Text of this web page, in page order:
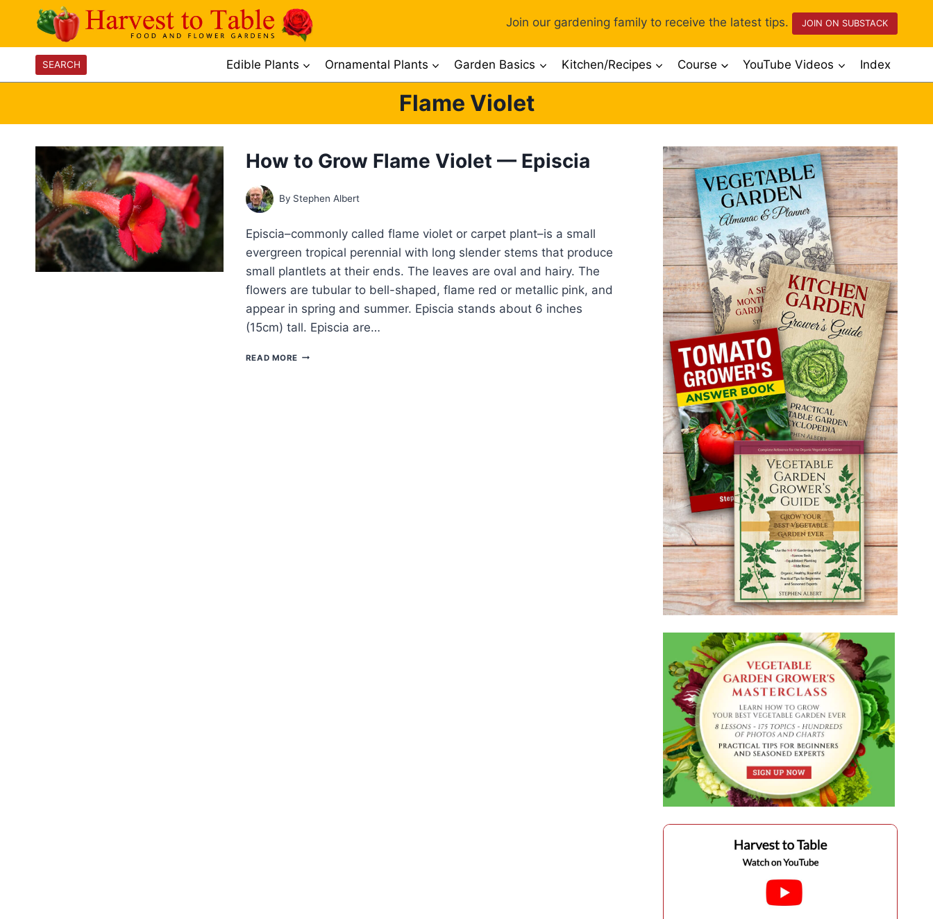
content
Join our gardening family to receive the latest tips. JOIN ON SUBSTACK
SEARCH Edible Plants Ornamental Plants Garden Basics Kitchen/Recipes Course YouTube Videos Index
Flame Violet
How to Grow Flame Violet — Episcia
By Stephen Albert
Episcia–commonly called flame violet or carpet plant–is a small
evergreen tropical perennial with long slender stems that produce
small plantlets at their ends. The leaves are oval and hairy. The
flowers are tubular to bell-shaped, flame red or metallic pink, and
appear in spring and summer. Episcia stands about 6 inches
(15cm) tall. Episcia are…
READ MORE HOW